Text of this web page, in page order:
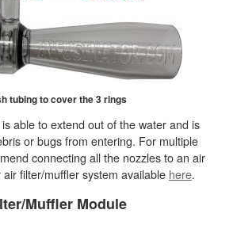
tubing to cover the 3 rings
able to extend out of the water and is
or bugs from entering. For multiple
connecting all the nozzles to an air
filter/muffler system available here.
Muffler Module